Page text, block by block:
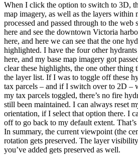
When I click the option to switch to 3D,
map imagery, as well as the layers within
processed and passed through to the web
here and see the downtown Victoria
here, and here we can see that the one
highlighted. I have the four other hydrants
here, and my base map imagery got
clear these highlights, the one other thing
the layer list. If I was to toggle off these
tax parcels – and if I switch over to 2D –
my tax parcels toggled, there’s no fire
still been maintained. I can always reset
orientation, if I select that option there. I
off to go back to my default extent.
In summary, the current viewpoint (the
rotation gets preserved. The layer
you’ve added gets preserved as well.